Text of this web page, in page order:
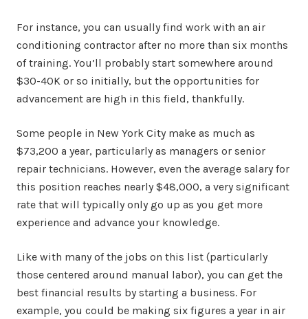
For instance, you can usually find work with an air
conditioning contractor after no more than six months
of training. You’ll probably start somewhere around
$30-40K or so initially, but the opportunities for
advancement are high in this field, thankfully.
Some people in New York City make as much as
$73,200 a year, particularly as managers or senior
repair technicians. However, even the average salary for
this position reaches nearly $48,000, a very significant
rate that will typically only go up as you get more
experience and advance your knowledge.
Like with many of the jobs on this list (particularly
those centered around manual labor), you can get the
best financial results by starting a business. For
example, you could be making six figures a year in air